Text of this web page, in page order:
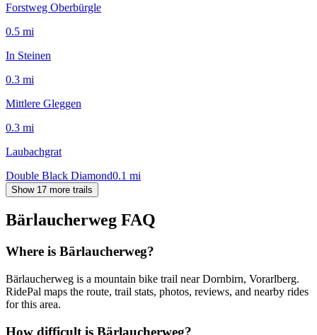
Forstweg Oberbürgle
0.5 mi
In Steinen
0.3 mi
Mittlere Gleggen
0.3 mi
Laubachgrat
Double Black Diamond0.1 mi
Show 17 more trails
Bärlaucherweg FAQ
Where is Bärlaucherweg?
Bärlaucherweg is a mountain bike trail near Dornbirn, Vorarlberg.
RidePal maps the route, trail stats, photos, reviews, and nearby rides
for this area.
How difficult is Bärlaucherweg?